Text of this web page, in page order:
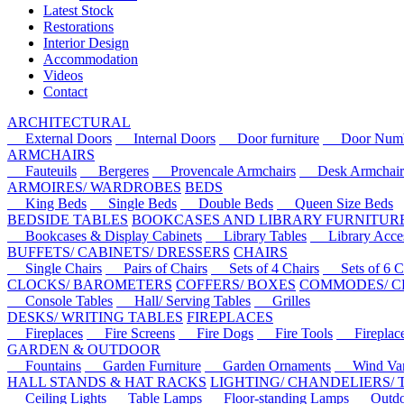
Latest Stock
Restorations
Interior Design
Accommodation
Videos
Contact
ARCHITECTURAL
External Doors
Internal Doors Door furniture
Door
ARMCHAIRS
Fauteuils
Bergeres Provencale Armchairs
Desk
ARMOIRES/ WARDROBES BEDS
King Beds
Single Beds Double Beds
Queen Size Beds
BEDSIDE TABLES BOOKCASES AND LIBRARY
Bookcases & Display Cabinets
Library Tables
Library
BUFFETS/ CABINETS/ DRESSERS CHAIRS
Single Chairs
Pairs of Chairs Sets of 4 Chairs
Sets of 6
CLOCKS/ BAROMETERS COFFERS/ BOXES COMMODES/
Console Tables
Hall/ Serving Tables
Grilles
DESKS/ WRITING TABLES FIREPLACES
Fireplaces
Fire Screens Fire Dogs Fire Tools
GARDEN & OUTDOOR
Fountains
Garden Furniture Garden Ornaments
Wind
HALL STANDS & HAT RACKS LIGHTING/ CHANDELIERS/
Ceiling Lights
Table Lamps Floor-standing Lamps